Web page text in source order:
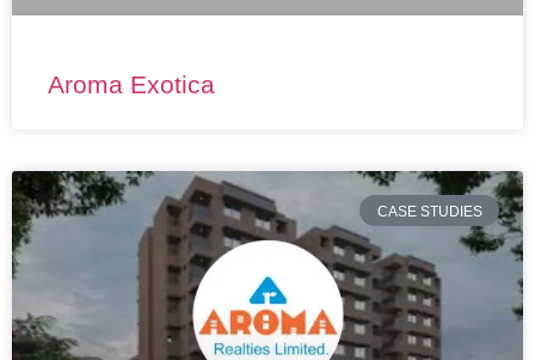
Aroma Exotica
CASE STUDIES